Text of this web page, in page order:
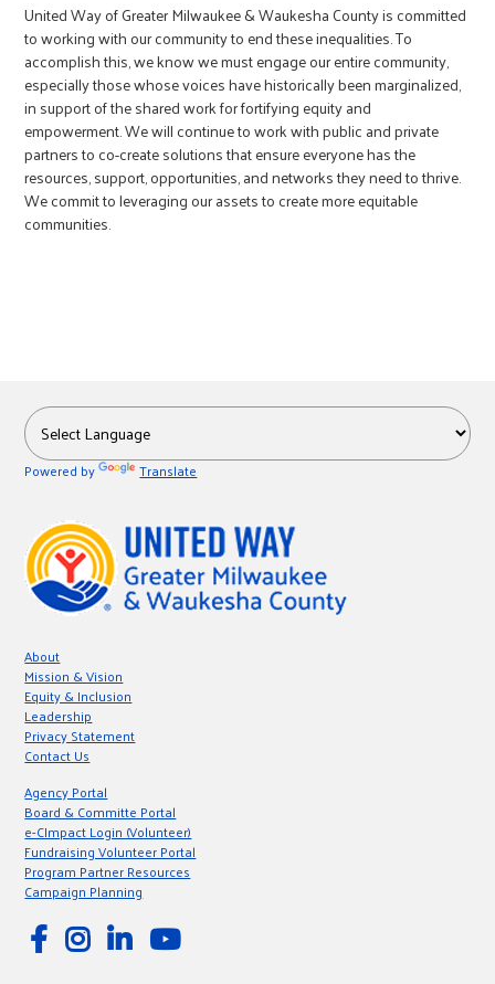
United Way of Greater Milwaukee & Waukesha County is committed
to working with our community to end these inequalities. To
accomplish this, we know we must engage our entire community,
especially those whose voices have historically been marginalized,
in support of the shared work for fortifying equity and
empowerment. We will continue to work with public and private
partners to co-create solutions that ensure everyone has the
resources, support, opportunities, and networks they need to thrive.
We commit to leveraging our assets to create more equitable
communities.
Powered by Translate
About
Mission & Vision
Equity & Inclusion
Leadership
Privacy Statement
Contact Us
Agency Portal
Board & Committe Portal
e-CImpact Login (Volunteer)
Fundraising Volunteer Portal
Program Partner Resources
Campaign Planning